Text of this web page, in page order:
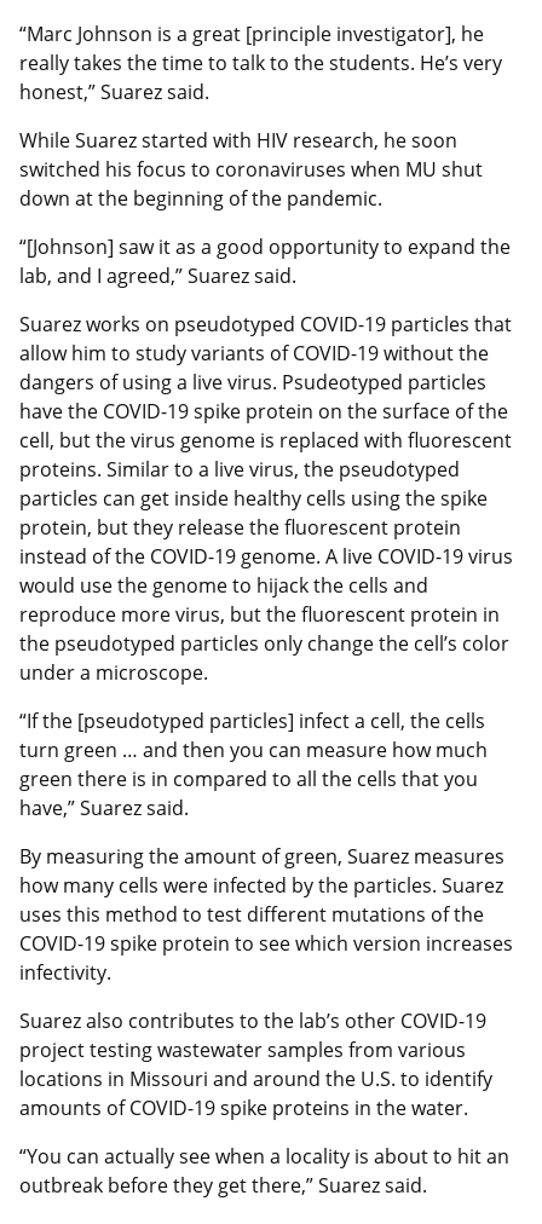
“Marc Johnson is a great [principle investigator], he
really takes the time to talk to the students. He’s very
honest,” Suarez said.
While Suarez started with HIV research, he soon
switched his focus to coronaviruses when MU shut
down at the beginning of the pandemic.
“[Johnson] saw it as a good opportunity to expand the
lab, and I agreed,” Suarez said.
Suarez works on pseudotyped COVID-19 particles that
allow him to study variants of COVID-19 without the
dangers of using a live virus. Psudeotyped particles
have the COVID-19 spike protein on the surface of the
cell, but the virus genome is replaced with fluorescent
proteins. Similar to a live virus, the pseudotyped
particles can get inside healthy cells using the spike
protein, but they release the fluorescent protein
instead of the COVID-19 genome. A live COVID-19 virus
would use the genome to hijack the cells and
reproduce more virus, but the fluorescent protein in
the pseudotyped particles only change the cell’s color
under a microscope.
“If the [pseudotyped particles] infect a cell, the cells
turn green … and then you can measure how much
green there is in compared to all the cells that you
have,” Suarez said.
By measuring the amount of green, Suarez measures
how many cells were infected by the particles. Suarez
uses this method to test different mutations of the
COVID-19 spike protein to see which version increases
infectivity.
Suarez also contributes to the lab’s other COVID-19
project testing wastewater samples from various
locations in Missouri and around the U.S. to identify
amounts of COVID-19 spike proteins in the water.
“You can actually see when a locality is about to hit an
outbreak before they get there,” Suarez said.